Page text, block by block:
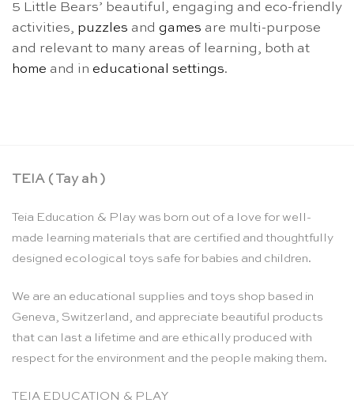
5 Little Bears’ beautiful, engaging and eco-friendly
activities, puzzles and games are multi-purpose
and relevant to many areas of learning, both at
home and in educational settings.
TEIA ( Tay ah )
Teia Education & Play was born out of a love for well-
made learning materials that are certified and thoughtfully
designed ecological toys safe for babies and children.
We are an educational supplies and toys shop based in
Geneva, Switzerland, and appreciate beautiful products
that can last a lifetime and are ethically produced with
respect for the environment and the people making them.
TEIA EDUCATION & PLAY